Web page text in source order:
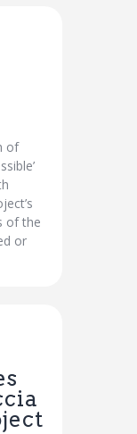
of
of the
or